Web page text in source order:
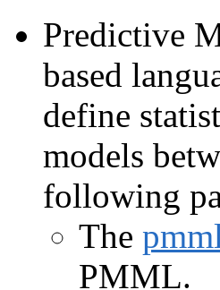
Predictive
based
define
models
following
The pmml
PMML.